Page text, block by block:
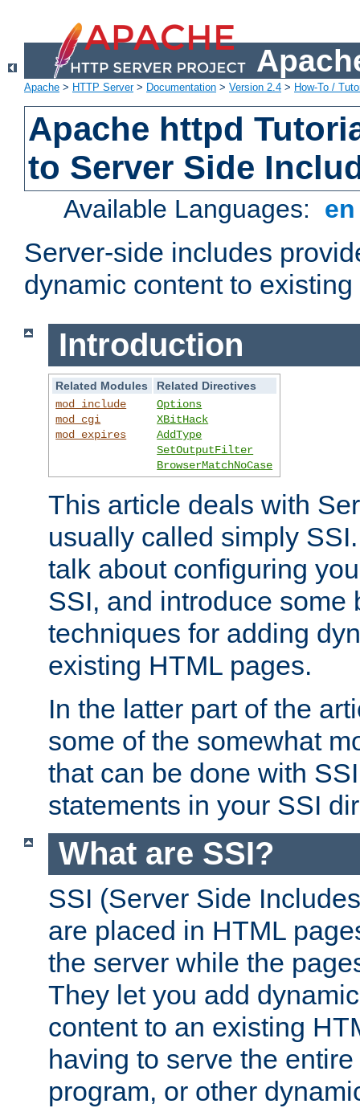
Apache > HTTP Server> Documentation > Version 2.4 > How-To /
Apache httpd
to Server Side
Available Languages:
Server-side includes
dynamic content to
Introduction
Related Modules
Related Directives
mod_include
mod_cgi
mod_expires
Options
XBitHack
AddType
SetOutputFilter
BrowserMatchNoCase
This article deals with
usually called simply
talk about configuring
SSI, and introduce some
techniques for adding
existing HTML pages.
In the latter part of the
some of the somewhat
that can be done with
statements in your SSI
What are SSI?
SSI (Server Side
are placed in HTML
the server while the
They let you add
content to an existing
having to serve the
program, or other